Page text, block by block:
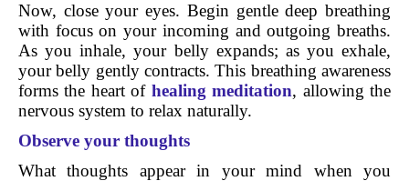
Now, close your eyes. Begin gentle deep breathing
with focus on your incoming and outgoing breaths.
As you inhale, your belly expands; as you exhale,
your belly gently contracts. This breathing awareness
forms the heart of healing meditation, allowing the
nervous system to relax naturally.
Observe your thoughts
What thoughts appear in your mind when you